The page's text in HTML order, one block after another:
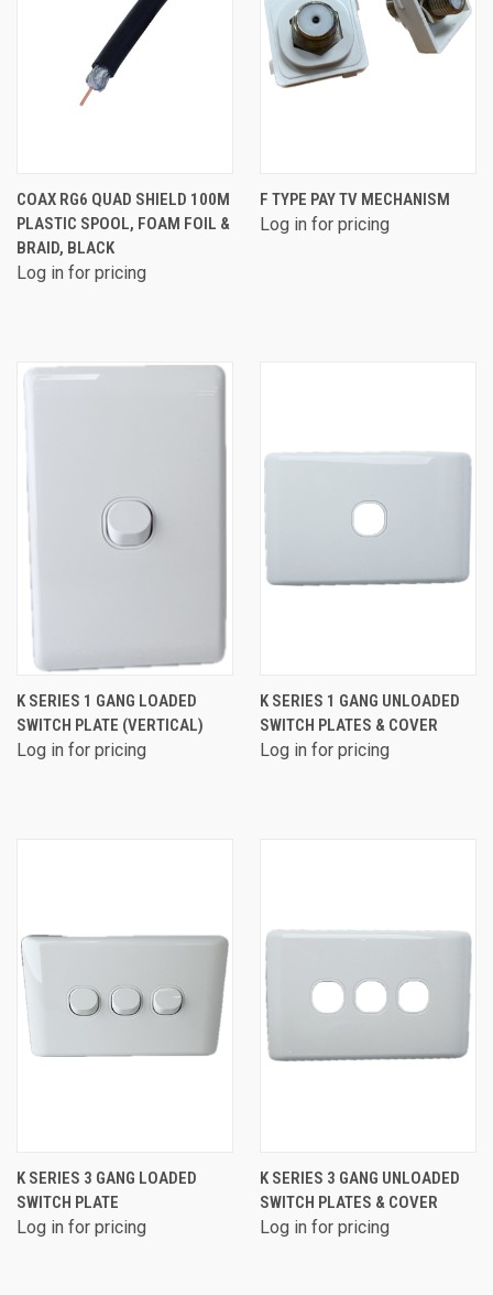
COAX RG6 QUAD SHIELD 100M
PLASTIC SPOOL, FOAM FOIL &
BRAID, BLACK
Log in for pricing
F TYPE PAY TV MECHANISM
Log in for pricing
K SERIES 1 GANG LOADED
SWITCH PLATE (VERTICAL)
Log in for pricing
K SERIES 1 GANG UNLOADED
SWITCH PLATES & COVER
Log in for pricing
K SERIES 3 GANG LOADED
SWITCH PLATE
Log in for pricing
K SERIES 3 GANG UNLOADED
SWITCH PLATES & COVER
Log in for pricing